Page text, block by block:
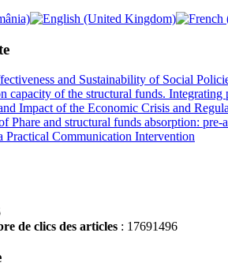
and Sustainability of Social
capacity of the structural funds. Integrating
Impact of the Economic Crisis and
Phare and structural funds absorption: pre-
Practical Communication Intervention
de clics des articles: 17691496